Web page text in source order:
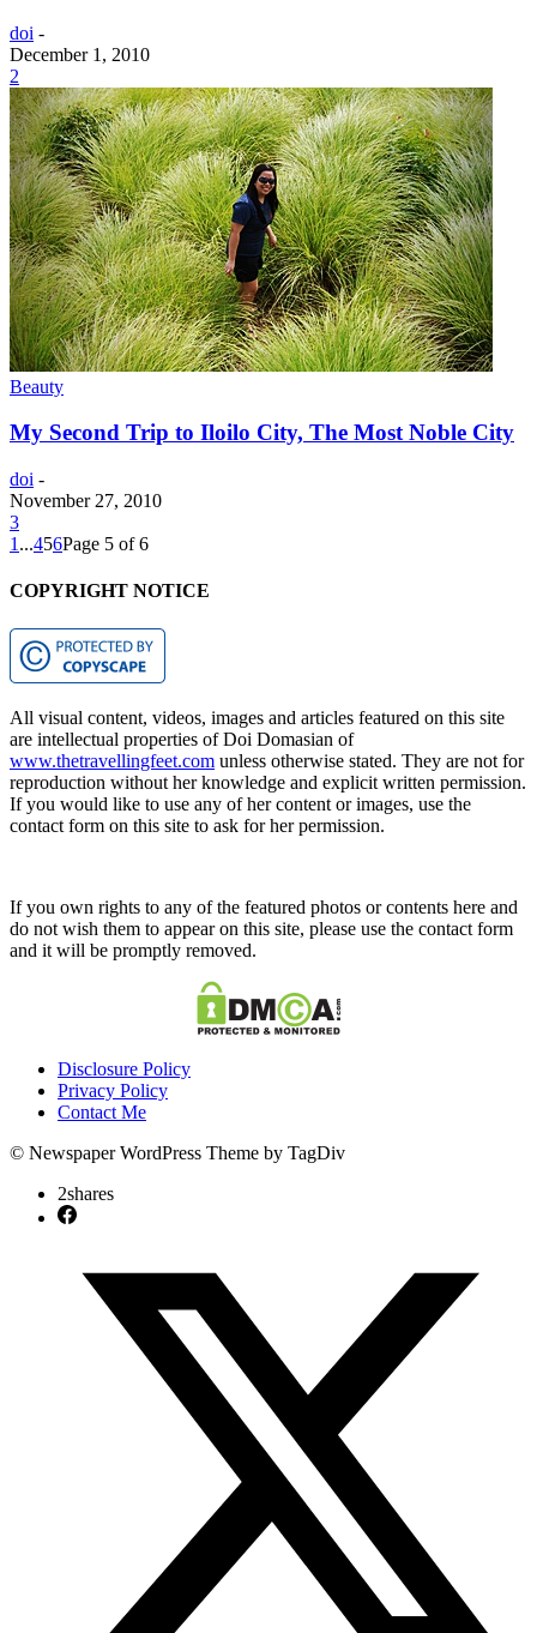
doi -
December 1, 2010
2
Beauty
My Second Trip to Iloilo City, The Most Noble City
doi -
November 27, 2010
3
1 ...456Page 5 of 6
COPYRIGHT NOTICE
All visual content, videos, images and articles featured on this site
are intellectual properties of Doi Domasian of
www.thetravellingfeet.com unless otherwise stated. They are not for
reproduction without her knowledge and explicit written permission.
If you would like to use any of her content or images, use the
contact form on this site to ask for her permission.
If you own rights to any of the featured photos or contents here and
do not wish them to appear on this site, please use the contact form
and it will be promptly removed.
Disclosure Policy
Privacy Policy
Contact Me
© Newspaper WordPress Theme by TagDiv
2shares